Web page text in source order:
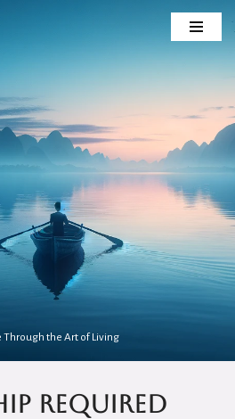
Through the Art of Living
Required